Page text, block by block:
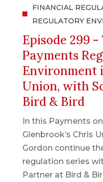
FINANCIAL
REGULATORY
Episode 299
Payments
Environment
Union, with
Bird & Bird
In this Payments
Glenbrook’s Chris
Gordon continue
regulation series
Partner at Bird &